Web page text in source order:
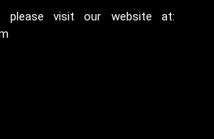
please visit our website at: